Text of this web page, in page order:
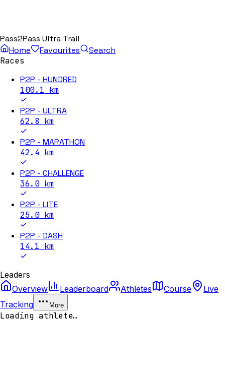
Pass2Pass Ultra Trail
Home
Favourites
Search
Races
P2P - HUNDRED
100.1 km
P2P - ULTRA
62.8 km
P2P - MARATHON
42.4 km
P2P - CHALLENGE
36.0km
P2P - LITE
25.0km
P2P - DASH
14.1 km
Leaders
Overview
Leaderboard Athletes Course
Live
Tracking
More
Loading athlete…